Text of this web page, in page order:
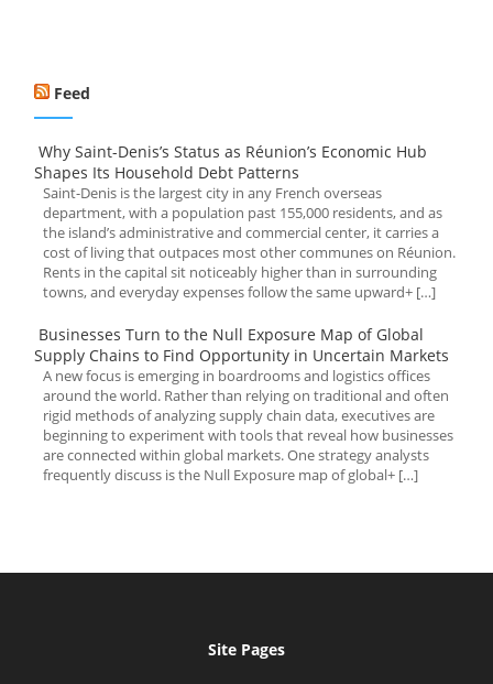
Feed
Why Saint-Denis’s Status as Réunion’s Economic Hub
Shapes Its Household Debt Patterns
Saint-Denis is the largest city in any French overseas
department, with a population past 155,000 residents, and as
the island’s administrative and commercial center, it carries a
cost of living that outpaces most other communes on Réunion.
Rents in the capital sit noticeably higher than in surrounding
towns, and everyday expenses follow the same upward+ […]
Businesses Turn to the Null Exposure Map of Global
Supply Chains to Find Opportunity in Uncertain Markets
A new focus is emerging in boardrooms and logistics offices
around the world. Rather than relying on traditional and often
rigid methods of analyzing supply chain data, executives are
beginning to experiment with tools that reveal how businesses
are connected within global markets. One strategy analysts
frequently discuss is the Null Exposure map of global+ […]
Site Pages